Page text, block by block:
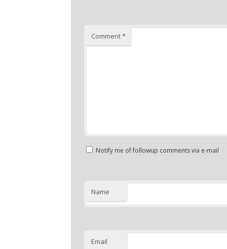
Comment*
Notify me of followup comments via e-mail
Name
Email